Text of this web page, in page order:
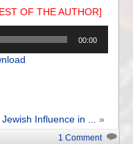
OF THE AUTHOR]
00:00
Influence in ... »
1 Comment